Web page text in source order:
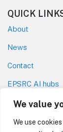
We value
We use
QUICK
About
News
Contact
EPSRC AI hubs
Privacy policy
Code of